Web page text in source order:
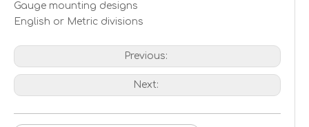
Gauge mounting designs
English or Metric divisions
Previous:
Next: